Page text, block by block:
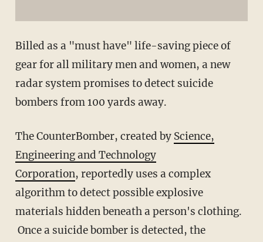
Billed as a "must have" life-saving piece of
gear for all military men and women, a new
radar system promises to detect suicide
bombers from 100 yards away.
The CounterBomber, created by Science,
Engineering and Technology
Corporation, reportedly uses a complex
algorithm to detect possible explosive
materials hidden beneath a person's clothing.
Once a suicide bomber is detected, the